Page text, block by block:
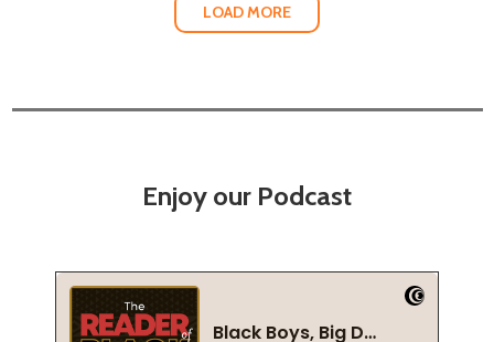
LOAD MORE
Enjoy our Podcast